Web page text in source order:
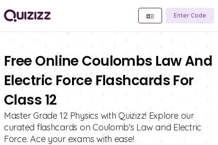
Enter Code
Free Online Coulombs Law And
Electric Force Flashcards For
Class 12
Master Grade 12 Physics with Quizizz! Explore our
curated flashcards on Coulomb's Law and Electric
Force. Ace your exams with ease!